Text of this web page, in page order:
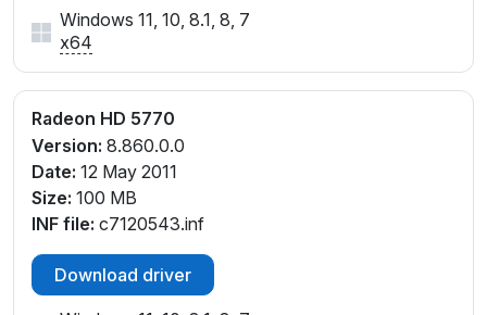
Windows 11, 10, 8.1, 8, 7
x64
Radeon HD 5770
Version: 8.860.0.0
Date: 12 May 2011
Size: 100 MB
INF file: c7120543.inf
Download driver